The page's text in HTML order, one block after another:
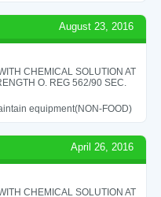
August 23, 2016
CHEMICAL SOLUTION AT
O. REG 562/90 SEC.
equipment(NON-FOOD)
April 26, 2016
CHEMICAL SOLUTION AT